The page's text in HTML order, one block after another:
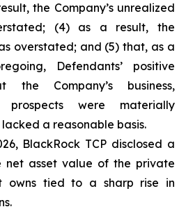
the Company’s unrealized
(4) as a result, the
overstated; and (5) that, as a
Defendants’ positive
the Company’s business,
prospects were materially
a reasonable basis.
BlackRock TCP disclosed a
net asset value of the private
owns tied to a sharp rise in